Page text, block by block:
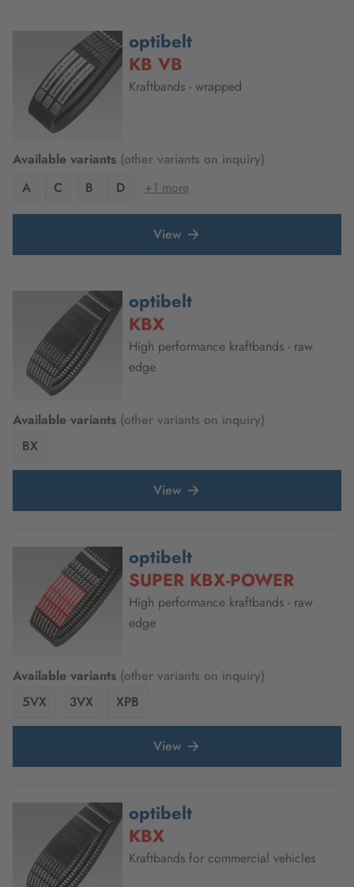
optibelt
KB VB
Kraftbands - wrapped
Available variants (other variants on inquiry)
A
C B D +1 more
View
optibelt
KBX
High performance kraftbands - raw
edge
Available variants (other variants on inquiry)
BX
View
optibelt
SUPER KBX-POWER
High performance kraftbands - raw
edge
Available variants (other variants on inquiry)
5VX
3VX XPB
View
optibelt
KBX
Kraftbands for commercial vehicles